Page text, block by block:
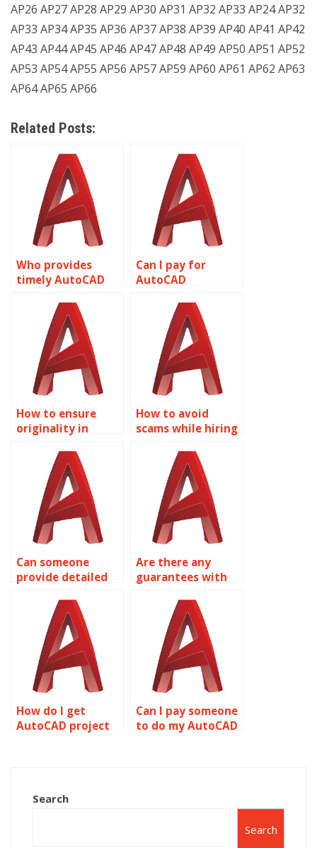
AP26 AP27 AP28 AP29 AP30 AP31 AP32 AP33 AP24 AP32
AP33 AP34 AP35 AP36 AP37 AP38 AP39 AP40 AP41 AP42
AP43 AP44 AP45 AP46 AP47 AP48 AP49 AP50 AP51 AP52
AP53 AP54 AP55 AP56 AP57 AP59 AP60 AP61 AP62 AP63
AP64 AP65 AP66
Related Posts:
Who provides
timely AutoCAD
assistance?
Can I pay for
AutoCAD
securely?
How to ensure
originality in
assignments?
How to avoid
scams while hiring
Can someone
provide detailed
drawings?
Are there any
guarantees with
assignment
services?
How do I get
AutoCAD project
Can I pay someone
to do my AutoCAD
Search
Search